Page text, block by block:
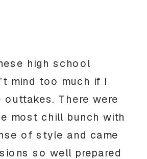
high school
mind too much if I
outtakes. There were
most chill bunch with
of style and came
so well prepared